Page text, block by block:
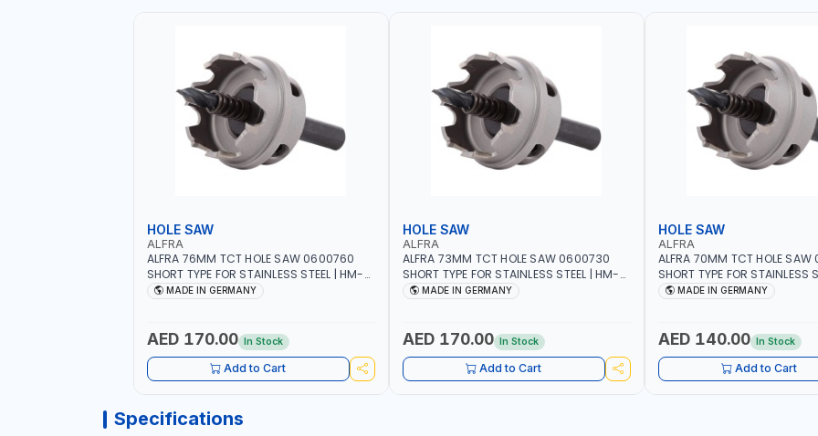
HOLE SAW
ALFRA
ALFRA 76MM TCT HOLE SAW 0600760
SHORT TYPE FOR STAINLESS STEEL | HM-
HOLE-SAW | FLAT CUT | PLASTICS, PVC,
BOARDS, AS WELL AS ASBESTOS | MADE IN
MADE IN GERMANY
AED 170.00 In Stock
Add to Cart
HOLE SAW
ALFRA
ALFRA 73MM TCT HOLE SAW 0600730
SHORT TYPE FOR STAINLESS STEEL | HM-
HOLE-SAW | FLAT CUT | PLASTICS, PVC,
BOARDS, AS WELL AS ASBESTOS | MADE IN
MADE IN GERMANY
AED 170.00 In Stock
Add to Cart
HOLE SAW
ALFRA
ALFRA 70MM TCT HOLE
SHORT TYPE FOR STAINLESS
HOLE-SAW | FLAT CUT |
BOARDS, AS WELL AS
MADE IN GERMANY
AED 140.00 In Stock
Add to Cart
Specifications